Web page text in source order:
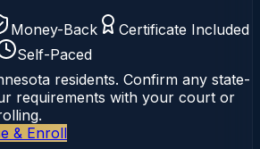
Money-Back
Certificate Included
Self-Paced
residents. Confirm any state-
requirements with your court or
& Enroll